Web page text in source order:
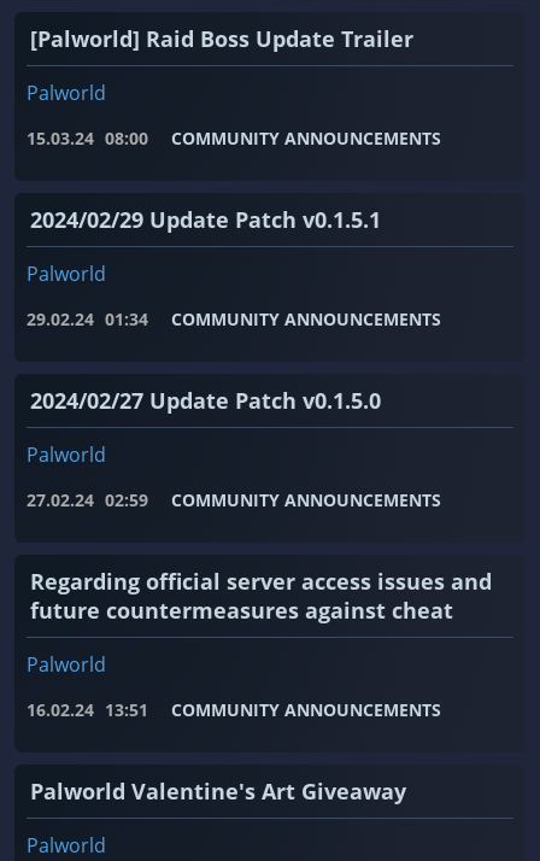
[Palworld] Raid Boss Update Trailer
Palworld
15.03.24 08:00 COMMUNITY ANNOUNCEMENTS
2024/02/29 Update Patch v0.1.5.1
Palworld
29.02.24 01:34 COMMUNITY ANNOUNCEMENTS
2024/02/27 Update Patch v0.1.5.0
Palworld
27.02.24 02:59 COMMUNITY ANNOUNCEMENTS
Regarding official server access issues and
future countermeasures against cheat
Palworld
16.02.24 13:51 COMMUNITY ANNOUNCEMENTS
Palworld Valentine's Art Giveaway
Palworld